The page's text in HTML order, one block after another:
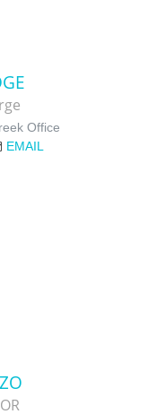
Office
EMAIL